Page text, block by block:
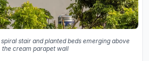
stair and planted beds emerging above
the cream parapet wall